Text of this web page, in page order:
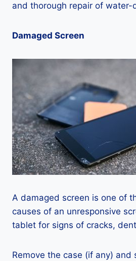
and thorough repair of water-
Damaged Screen
A damaged screen is one of
causes of an unresponsive
tablet for signs of cracks,
Remove the case (if any) and